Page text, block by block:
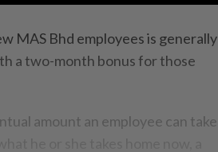
MAS Bhd employees is ge­nerally
a two-month bonus for those
amount an employee can take